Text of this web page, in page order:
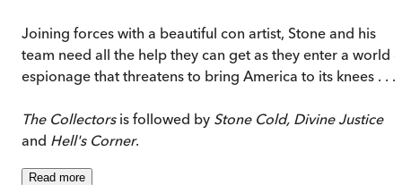
Joining forces with a beautiful con artist, Stone and his
team need all the help they can get as they enter a world
espionage that threatens to bring America to its knees . . .
The Collectors is followed by Stone Cold, Divine Justice
and Hell's Corner.
Read more